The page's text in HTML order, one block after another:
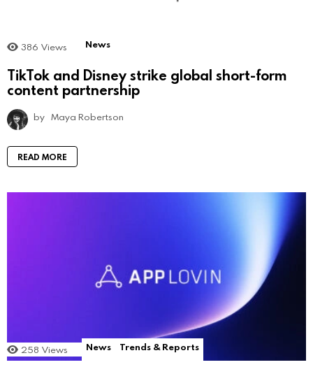
386 Views News
TikTok and Disney strike global short-form
content partnership
by Maya Robertson
READ MORE
258 Views News Trends & Reports